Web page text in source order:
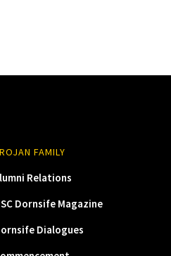
FAMILY
Relations
Dornsife Magazine
Dialogues